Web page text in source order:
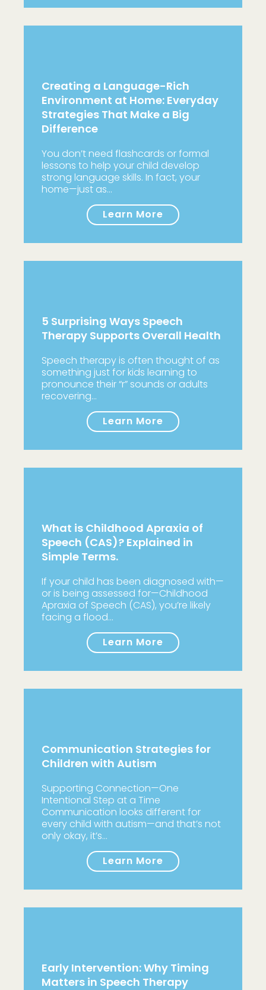
Creating a Language-Rich
Environment at Home: Everyday
Strategies That Make a Big
Difference
You don’t need flashcards or formal
lessons to help your child develop
strong language skills. In fact, your
home—just as…
Learn More
5 Surprising Ways Speech
Therapy Supports Overall Health
Speech therapy is often thought of as
something just for kids learning to
pronounce their “r” sounds or adults
recovering…
Learn More
What is Childhood Apraxia of
Speech (CAS)? Explained in
Simple Terms.
If your child has been diagnosed with—
or is being assessed for—Childhood
Apraxia of Speech (CAS), you’re likely
facing a flood…
Learn More
Communication Strategies for
Children with Autism
Supporting Connection—One
Intentional Step at a Time
Communication looks different for
every child with autism—and that’s not
only okay, it’s…
Learn More
Early Intervention: Why Timing
Matters in Speech Therapy